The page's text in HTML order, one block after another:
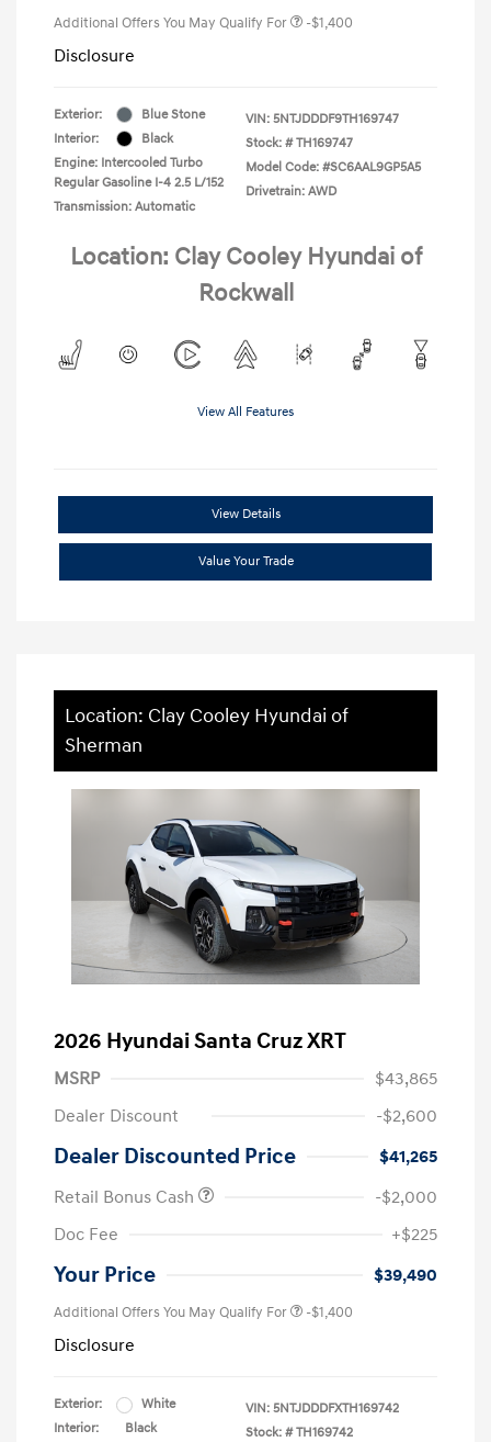
Additional Offers You May Qualify For -$1,400
Disclosure
Exterior:
Blue Stone
Interior:
Black
Engine: Intercooled Turbo
Regular Gasoline I-4 2.5 L/152
Transmission: Automatic
VIN: 5NTJDDDF9TH169747
Stock: # TH169747
Model Code: #SC6AAL9GP5A5
Drivetrain: AWD
Location: Clay Cooley Hyundai of
Rockwall
View All Features
View Details
Value Your Trade
Location: Clay Cooley Hyundai of
Sherman
2026 Hyundai Santa Cruz XRT
MSRP
$43,865
Dealer Discount
-$2,600
Dealer Discounted Price
$41,265
Retail Bonus Cash
-$2,000
Doc Fee
+$225
Your Price $39,490
Additional Offers You May Qualify For -$1,400
Disclosure
Exterior:
White
Interior:
Black
VIN: 5NTJDDDFXTH169742
Stock: # TH169742